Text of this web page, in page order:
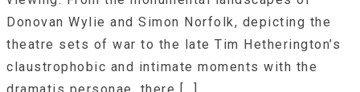
Donovan Wylie and Simon Norfolk, depicting the
theatre sets of war to the late Tim Hetherington’s
claustrophobic and intimate moments with the